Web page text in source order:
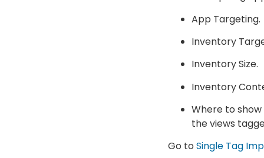
App Targeting.
Inventory
Inventory Size.
Inventory
Where to
the views
Go to Single Tag